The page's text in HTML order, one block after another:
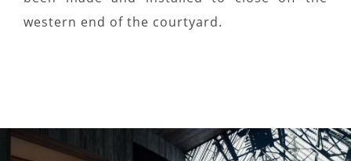
western end of the courtyard.